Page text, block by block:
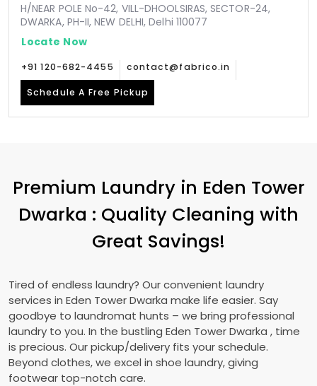
H/NEAR POLE No-42, VILL-DHOOLSIRAS, SECTOR-24,
DWARKA, PH-II, NEW DELHI, Delhi 110077
Locate Now
+91 120-682-4455 contact@fabrico.in
Schedule A Free Pickup
Premium Laundry in Eden Tower
Dwarka : Quality Cleaning with
Great Savings!
Tired of endless laundry? Our convenient laundry
services in Eden Tower Dwarka make life easier. Say
goodbye to laundromat hunts – we bring professional
laundry to you. In the bustling Eden Tower Dwarka , time
is precious. Our pickup/delivery fits your schedule.
Beyond clothes, we excel in shoe laundry, giving
footwear top-notch care.